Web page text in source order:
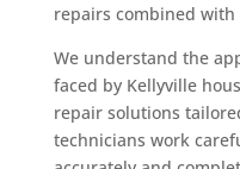
repairs combined
We understand the
faced by Kellyville
repair solutions
technicians work